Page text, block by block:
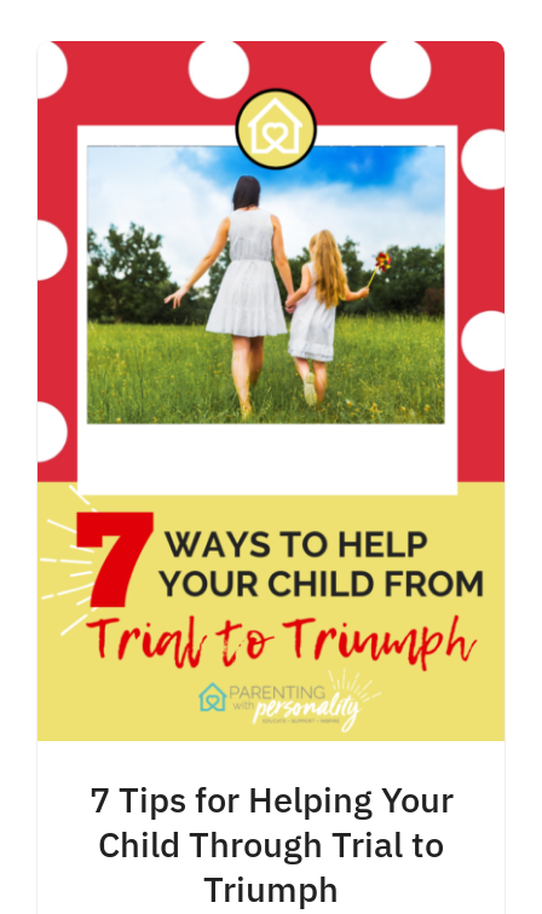
7 Tips for Helping Your
Child Through Trial to
Triumph